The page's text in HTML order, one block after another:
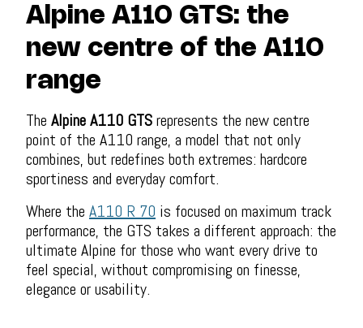
Alpine A110 GTS: the
new centre of the A110
range
The Alpine A110 GTSrepresents the new centre
point of the A110 range, a model that not only
combines, but redefines both extremes: hardcore
sportiness and everyday comfort.
Where the A110 R 70 is focused on maximum track
performance, the GTS takes a different approach: the
ultimate Alpine for those who want every drive to
feel special, without compromising on finesse,
elegance or usability.